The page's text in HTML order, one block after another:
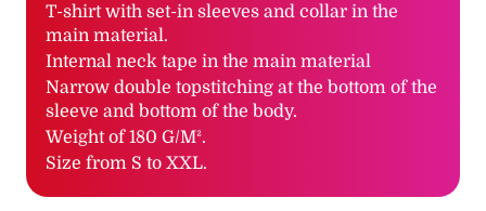
T-shirt with set-in sleeves and collar in the
main material.
Internal neck tape in the main material
Narrow double topstitching at the bottom of the
sleeve and bottom of the body.
Weight of 180 G/M².
Size from S to XXL.